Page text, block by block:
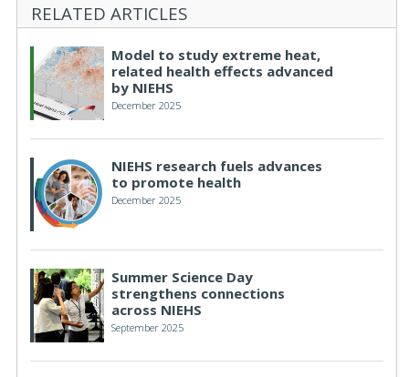
RELATED ARTICLES
Model to study extreme heat,
related health effects advanced
by NIEHS
December 2025
NIEHS research fuels advances
to promote health
December 2025
Summer Science Day
strengthens connections
across NIEHS
September 2025